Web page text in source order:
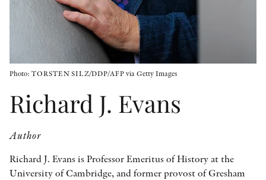
Photo: TORSTEN SILZ/DDP/AFP via Getty Images
Richard J. Evans
Author
Richard J. Evans is Professor Emeritus of History at the
University of Cambridge, and former provost of Gresham